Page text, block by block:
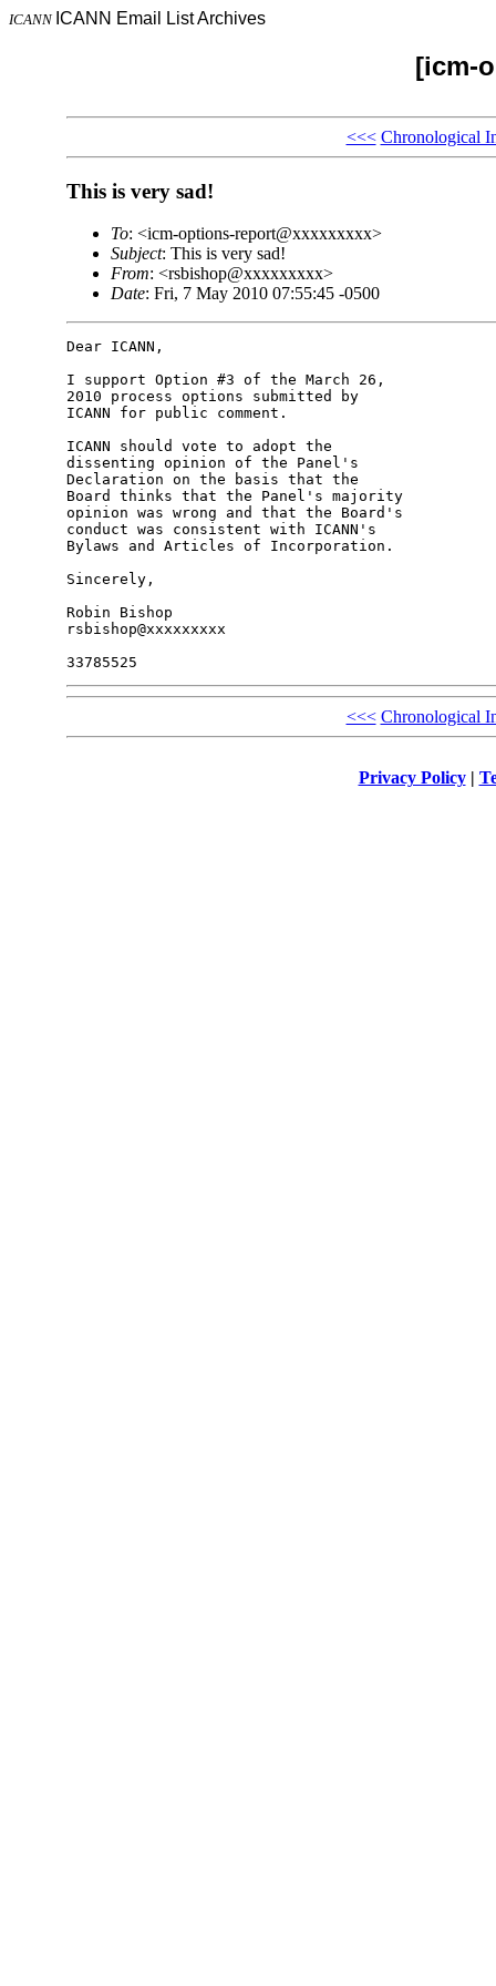
ICANN ICANN Email List Archives
[icm-
<<< Chronological
This is very sad!
To: <icm-options-report@xxxxxxxxx>
Subject: This is very sad!
From: <rsbishop@xxxxxxxxx>
Date: Fri, 7 May 2010 07:55:45 -0500
Dear ICANN,
I support Option #3 of the March 26,
2010 process options submitted by
ICANN for public comment.
ICANN should vote to adopt the
dissenting opinion of the Panel's
Declaration on the basis that the
Board thinks that the Panel's majority
opinion was wrong and that the Board's
conduct was consistent with ICANN's
Bylaws and Articles of Incorporation.
Sincerely,
Robin Bishop
rsbishop@xxxxxxxxx
<<< Chronological
Privacy Policy|